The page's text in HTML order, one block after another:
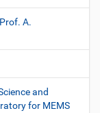
A.
and
for MEMS